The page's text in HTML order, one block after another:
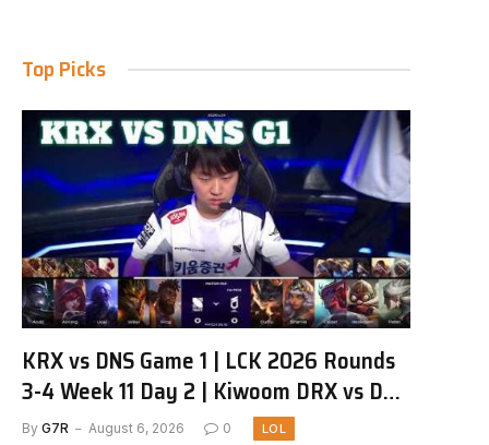
Top Picks
KRX vs DNS Game 1 | LCK 2026 Rounds
3-4 Week 11 Day 2 | Kiwoom DRX vs DN
SOOPers G1
By G7R August 6, 2026 0 LOL